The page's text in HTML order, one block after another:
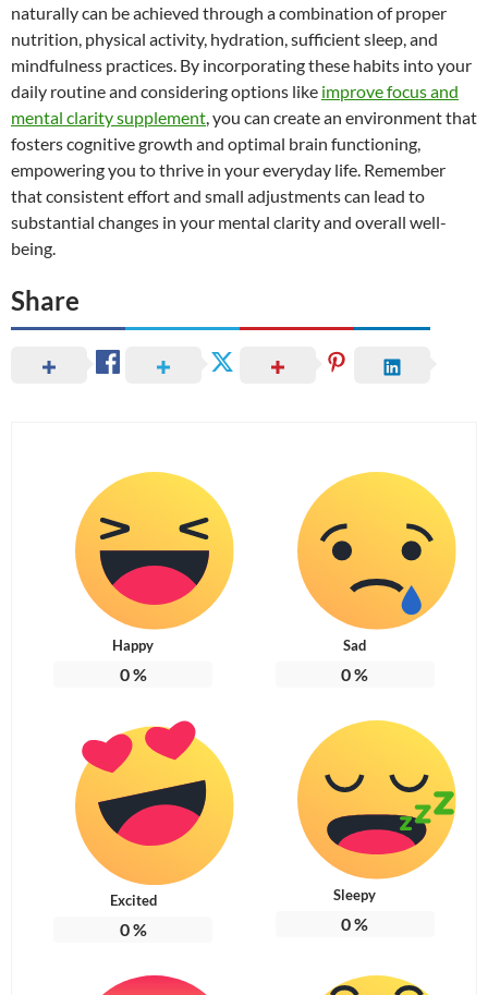
naturally can be achieved through a combination of proper
nutrition, physical activity, hydration, sufficient sleep, and
mindfulness practices. By incorporating these habits into your
daily routine and considering options like improve focus and
mental clarity supplement, you can create an environment that
fosters cognitive growth and optimal brain functioning,
empowering you to thrive in your everyday life. Remember
that consistent effort and small adjustments can lead to
substantial changes in your mental clarity and overall well-
being.
Share
Happy
0%
Sad
0%
Excited
0%
Sleepy
0%